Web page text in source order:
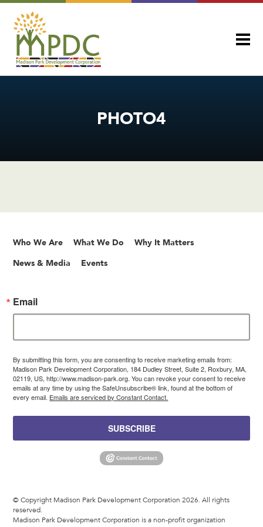
PHOTO4
Who We Are What We Do Why It Matters
News & Media Events
Email
By submitting this form, you are consenting to receive marketing emails from:
Madison Park Development Corporation, 184 Dudley Street, Suite 2, Roxbury, MA,
02119, US, http://www.madison-park.org. You can revoke your consent to receive
emails at any time by using the SafeUnsubscribe® link, found at the bottom of
every email. Emails are serviced by Constant Contact.
SUBSCRIBE
© Copyright Madison Park Development Corporation 2026. All rights
reserved.
Madison Park Development Corporation is a non-profit organization